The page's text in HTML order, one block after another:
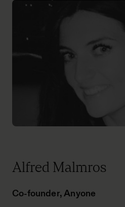
Alfred Malmros
Co-founder, Anyone